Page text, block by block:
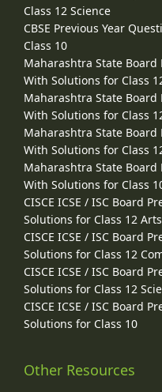
Class 12 Science
CBSE Previous Year
Class 10
Maharashtra State Board
With Solutions for Class
Maharashtra State Board
With Solutions for Class
Maharashtra State Board
With Solutions for Class
Maharashtra State Board
With Solutions for Class
CISCE ICSE / ISC Board
Solutions for Class 12 Arts
CISCE ICSE / ISC Board
Solutions for Class 12
CISCE ICSE / ISC Board
Solutions for Class 12
CISCE ICSE / ISC Board
Solutions for Class 10
Other Resources